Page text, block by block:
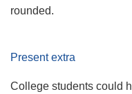
rounded.
Present extra
College students could